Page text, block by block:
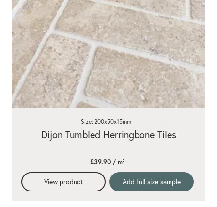
Dijon Tumbled Herringbone Tiles
Size: 200x50x15mm
£39.90 / m²
View product Add full size sample